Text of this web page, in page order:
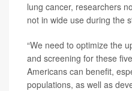
lung cancer, researchers
not in wide use during the
“We need to optimize the
and screening for these
Americans can benefit,
populations, as well as